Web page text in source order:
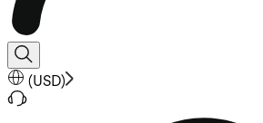
(USD)